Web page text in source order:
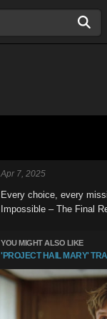
Apr 7, 2025
Every choice, every
Impossible – The Final
YOU MIGHT ALSO LIKE
'PROJECT HAIL MARY'